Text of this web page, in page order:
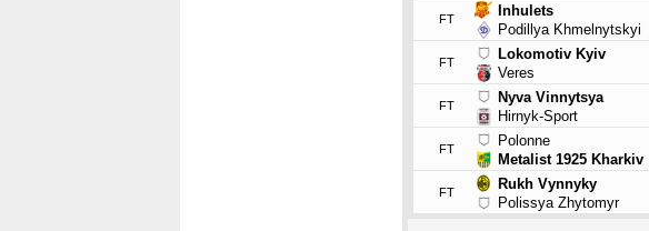
FT
Inhulets
Podillya Khmelnytskyi
FT
Lokomotiv Kyiv
Veres
FT
Nyva Vinnytsya
Hirnyk-Sport
FT
Polonne
Metalist 1925 Kharkiv
FT
Rukh Vynnyky
Polissya Zhytomyr